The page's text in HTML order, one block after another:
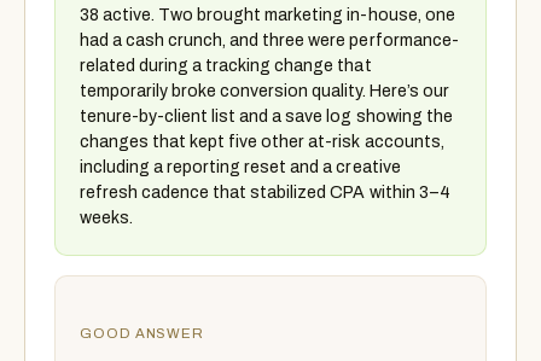
38 active. Two brought marketing in-house, one
had a cash crunch, and three were performance-
related during a tracking change that
temporarily broke conversion quality. Here’s our
tenure-by-client list and a save log showing the
changes that kept five other at-risk accounts,
including a reporting reset and a creative
refresh cadence that stabilized CPA within 3–4
weeks.
GOOD ANSWER